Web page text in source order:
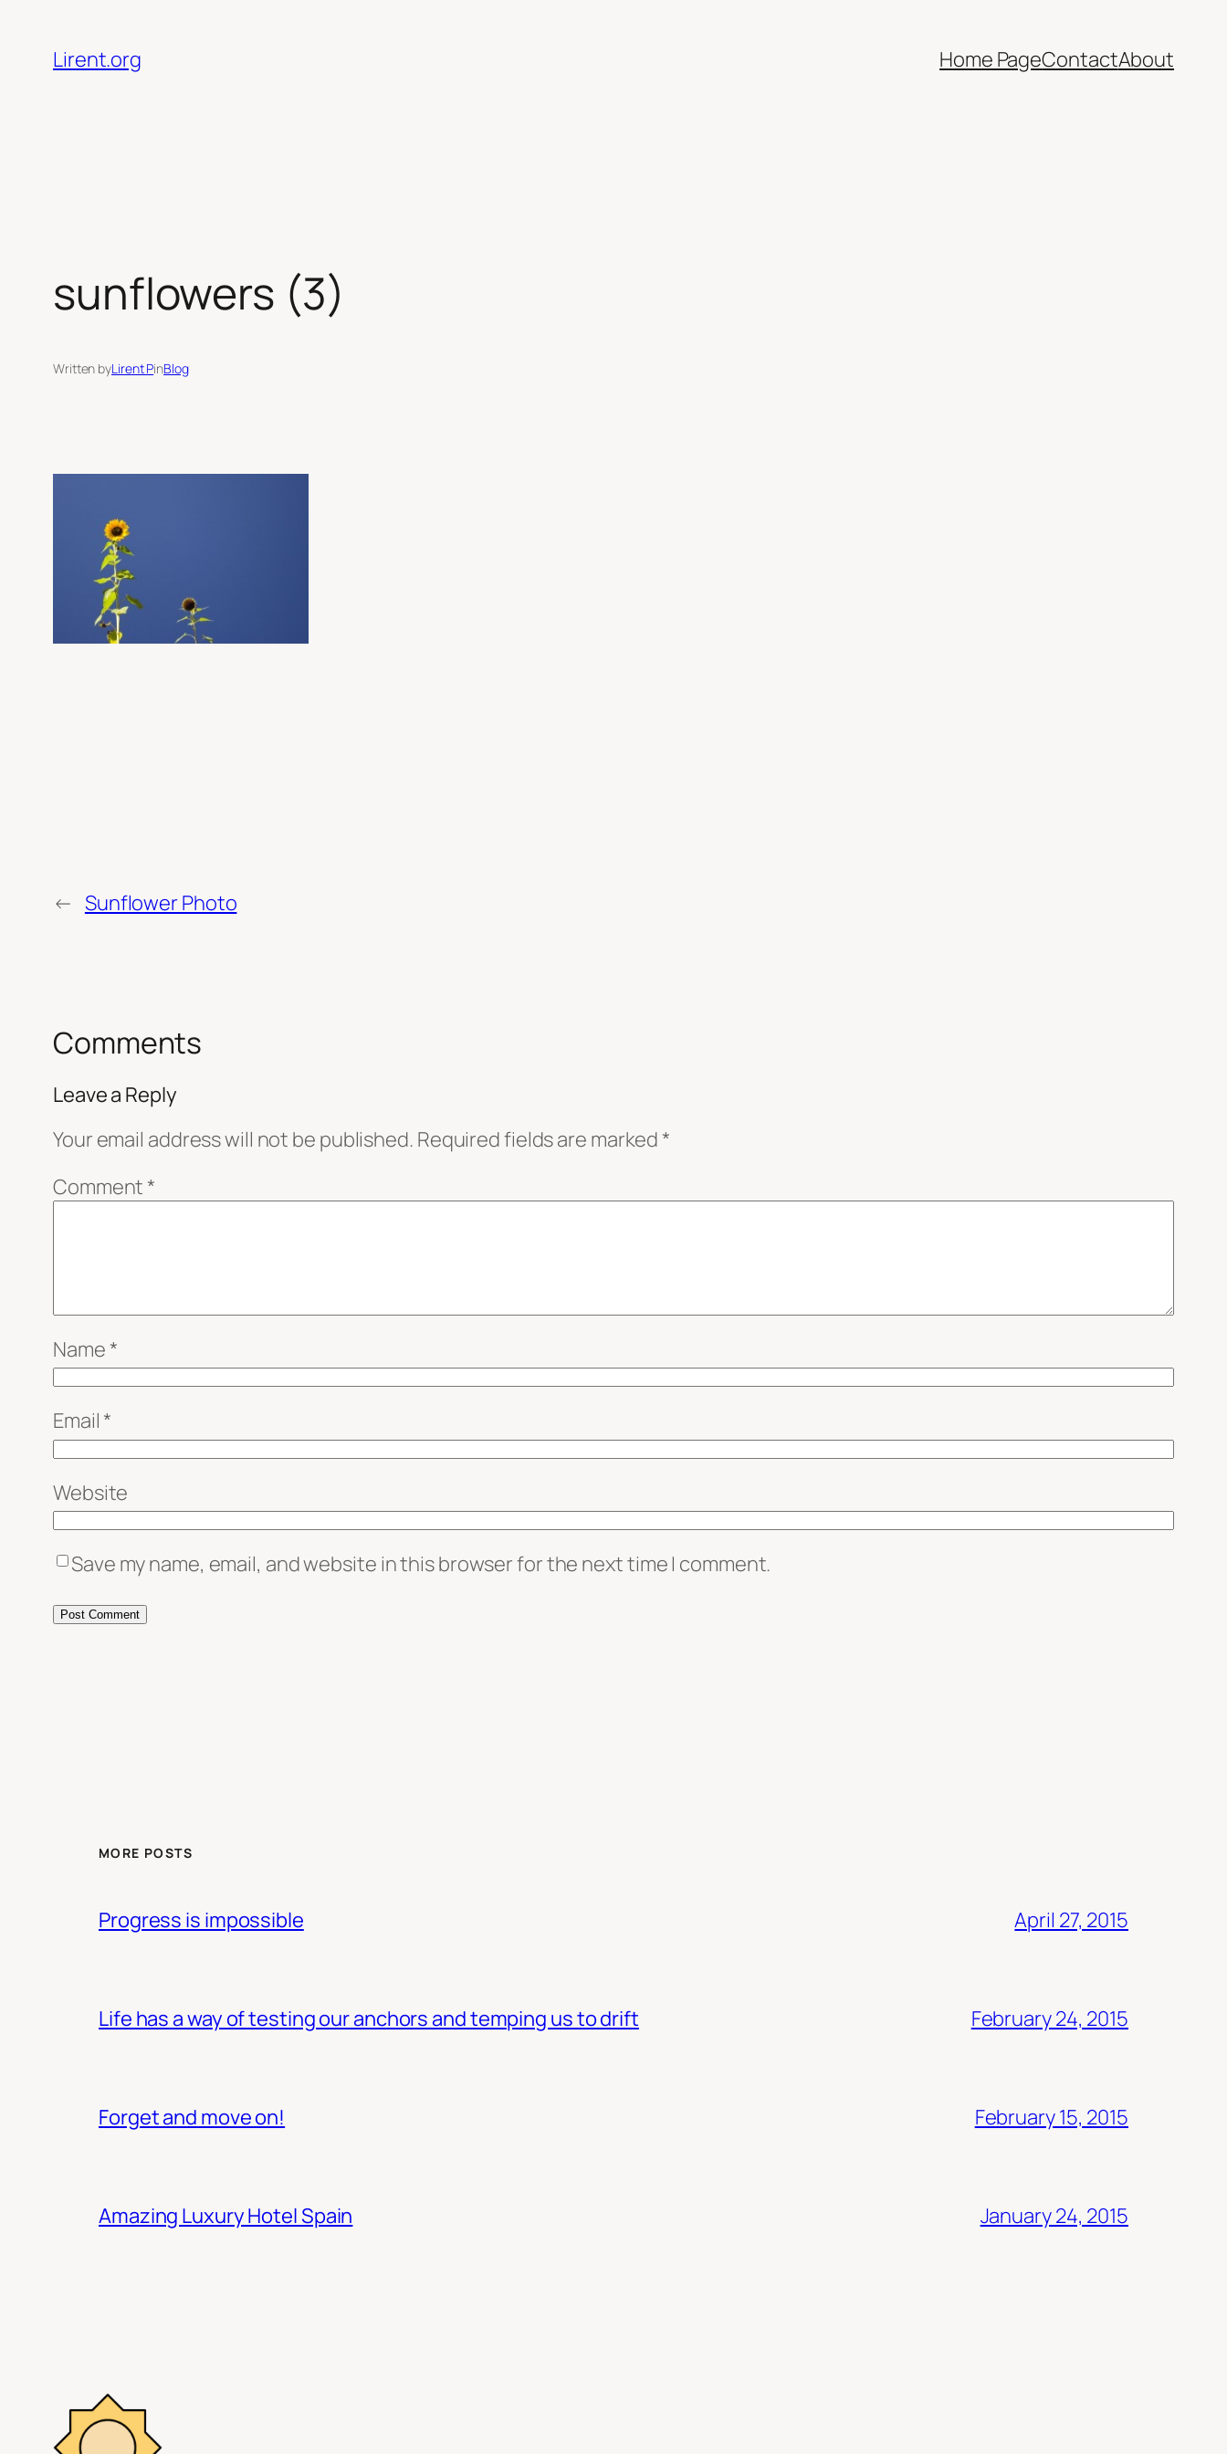
content
Lirent.org Home PageContactAbout
sunflowers (3)
Written byLirent PinBlog
← Sunflower Photo
Comments
Leave a Reply
Your email address will not be published. Required fields are marked *
Comment *
Name *
Email *
Website
Save my name, email, and website in this browser for the next time I comment.
MORE POSTS
Progress is impossible April 27, 2015
Life has a way of testing our anchors and temping us to drift February 24, 2015
Forget and move on! February 15, 2015
Amazing Luxury Hotel Spain January 24, 2015